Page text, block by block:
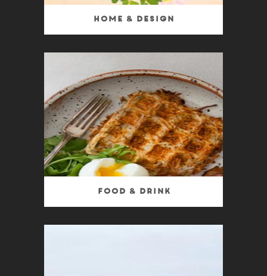
Home & Design
Food & Drink